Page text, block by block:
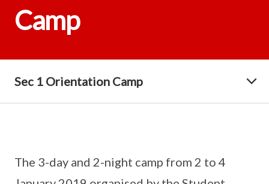
Camp
Sec 1 Orientation Camp
The 3-day and 2-night camp from 2 to 4